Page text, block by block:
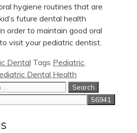
hygiene routines that are
future dental health
order to maintain good oral
visit your pediatric dentist.
Dental Tags Pediatric
Dental Health